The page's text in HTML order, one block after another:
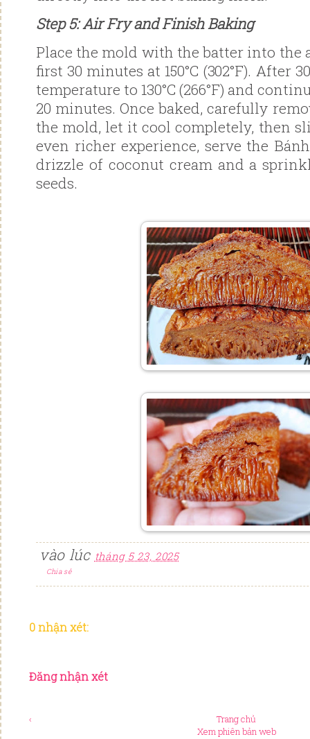
Step 5: Air Fry and Finish Baking
Place the mold with the batter into the
first 30 minutes at 150°C (302°F). After
temperature to 130°C (266°F) and
20 minutes. Once baked, carefully
the mold, let it cool completely, then
even richer experience, serve the
drizzle of coconut cream and a
seeds.
vào lúc tháng 5 23, 2025
Chia sẻ
0 nhận xét:
Đăng nhận xét
‹
Trang chủ
Xem phiên bản web